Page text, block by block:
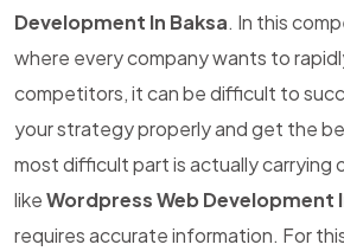
Development In Baksa. In this
where every company wants to
competitors, it can be difficult to
your strategy properly and get the
most difficult part is actually carrying
likeWordpress Web Development
requires accurate information. For